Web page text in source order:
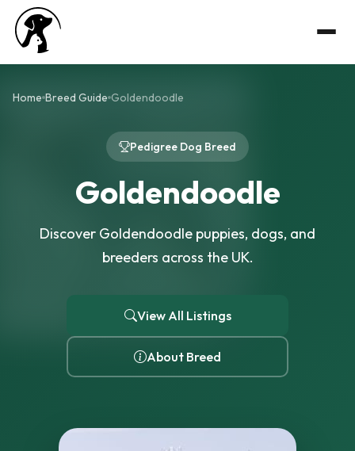
Home Breed Guide Goldendoodle
Pedigree Dog Breed
Goldendoodle
Discover Goldendoodle puppies, dogs, and
breeders across the UK.
View All Listings
About Breed